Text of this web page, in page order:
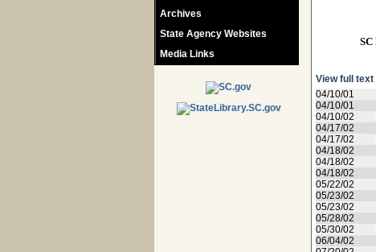
Archives
State Agency Websites
Media Links
View full text
04/10/01
04/10/01
04/10/02
04/17/02
04/17/02
04/18/02
04/18/02
04/18/02
05/22/02
05/23/02
05/23/02
05/28/02
05/30/02
06/04/02